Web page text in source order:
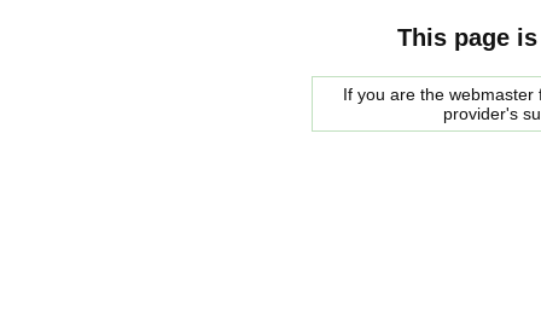
This page
If you are the
provider's